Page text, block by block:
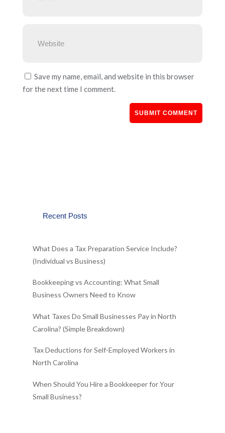
Save my name, email, and website in this browser
for the next time I comment.
Recent Posts
What Does a Tax Preparation Service Include?
(Individual vs Business)
Bookkeeping vs Accounting: What Small
Business Owners Need to Know
What Taxes Do Small Businesses Pay in North
Carolina? (Simple Breakdown)
Tax Deductions for Self-Employed Workers in
North Carolina
When Should You Hire a Bookkeeper for Your
Small Business?